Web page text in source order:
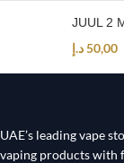
JUUL 2
50,00د.إ
UAE’s leading vape
vaping products with